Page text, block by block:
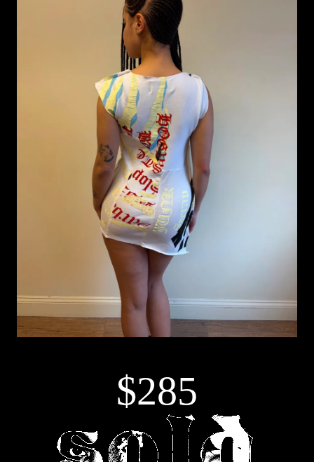
$285